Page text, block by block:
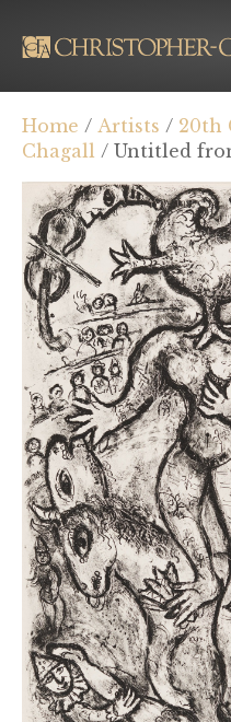
Home / Artists / 20th
Chagall / Untitled